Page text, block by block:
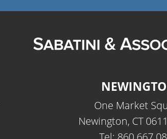
One Market
Newington, CT